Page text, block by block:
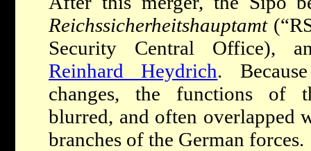
Reichssicherheitshauptamt
Security Central Office),
Reinhard Heydrich.
changes, the functions of
blurred, and often overlapped
branches of the German forces.